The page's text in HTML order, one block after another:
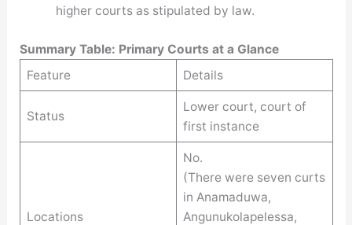
higher courts as stipulated by law.
Summary Table: Primary Courts at a Glance
Feature
Details
Status
Lower court, court of
first instance
Locations
No.
(There were seven curts
in Anamaduwa,
Angunukolapelessa,